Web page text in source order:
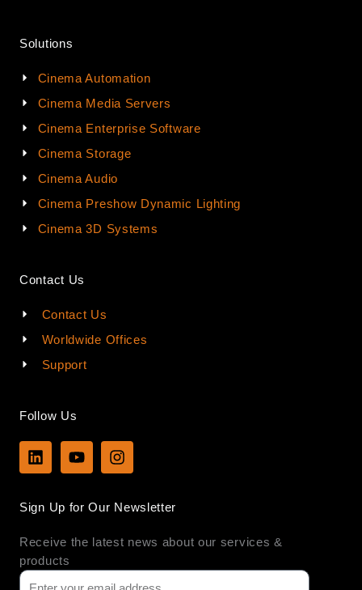
Solutions
Cinema Automation
Cinema Media Servers
Cinema Enterprise Software
Cinema Storage
Cinema Audio
Cinema Preshow Dynamic Lighting
Cinema 3D Systems
Contact Us
Contact Us
Worldwide Offices
Support
Follow Us
L
i
e
i
n
Y
o
u
e
I
n
a
r
Sign Up for Our Newsletter
Receive the latest news about our services &
products